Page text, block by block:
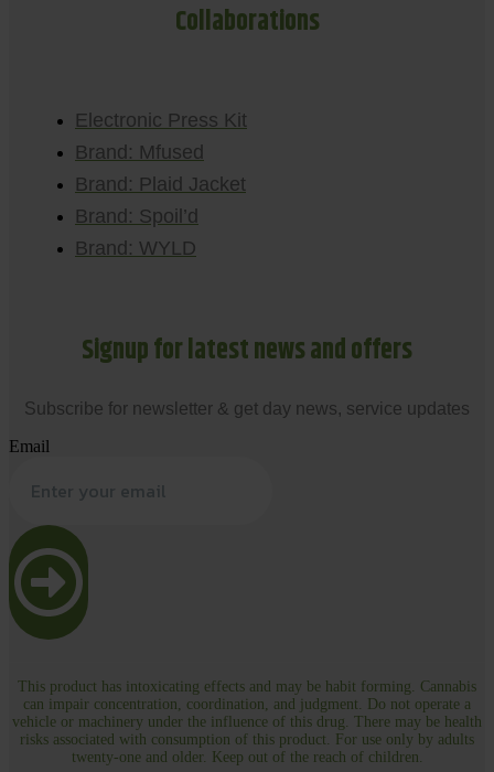
Collaborations
Electronic Press Kit
Brand: Mfused
Brand: Plaid Jacket
Brand: Spoil’d
Brand: WYLD
Signup for latest news and offers
Subscribe for newsletter & get day news, service updates
Email
This product has intoxicating effects and may be habit forming. Cannabis
can impair concentration, coordination, and judgment. Do not operate a
vehicle or machinery under the influence of this drug. There may be health
risks associated with consumption of this product. For use only by adults
twenty-one and older. Keep out of the reach of children.